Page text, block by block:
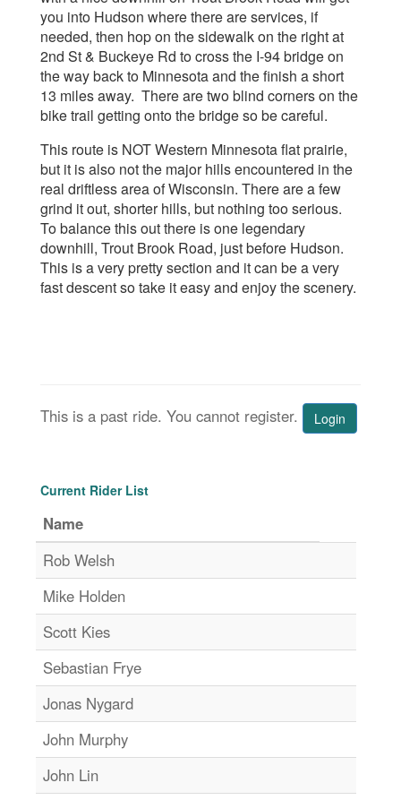
you into Hudson where there are services, if
needed, then hop on the sidewalk on the right at
2nd St & Buckeye Rd to cross the I-94 bridge on
the way back to Minnesota and the finish a short
13 miles away. There are two blind corners on the
bike trail getting onto the bridge so be careful.
This route is NOT Western Minnesota flat prairie,
but it is also not the major hills encountered in the
real driftless area of Wisconsin. There are a few
grind it out, shorter hills, but nothing too serious.
To balance this out there is one legendary
downhill, Trout Brook Road, just before Hudson.
This is a very pretty section and it can be a very
fast descent so take it easy and enjoy the scenery.
This is a past ride. You cannot register. Login
Current Rider List
Name
Rob Welsh
Mike Holden
Scott Kies
Sebastian Frye
Jonas Nygard
John Murphy
John Lin